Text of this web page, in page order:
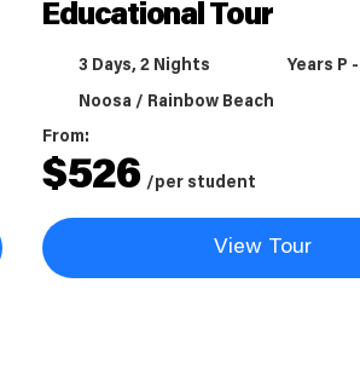
Educational Tour
3 Days, 2 Nights Years P -
Noosa / Rainbow Beach
From:
$526 /per student
View Tour